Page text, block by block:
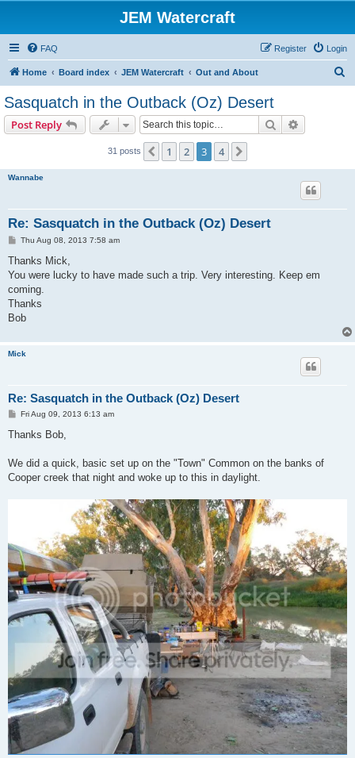
JEM Watercraft
FAQ Login
Register
Home Board index JEM Watercraft Out and About
Sasquatch in the Outback (Oz) Desert
Post Reply Search
31 posts Previous
1 2 3 4
Wannabe
Re: Sasquatch in the Outback (Oz) Desert
P
s
Thu Aug 08, 2013 7:58 am
Thanks Mick,
You were lucky to have made such a trip. Very interesting. Keep em
coming.
Thanks
Bob
Mick
Re: Sasquatch in the Outback (Oz) Desert
P
s
Fri Aug 09, 2013 6:13 am
Thanks Bob,
We did a quick, basic set up on the "Town" Common on the banks of
Cooper creek that night and woke up to this in daylight.